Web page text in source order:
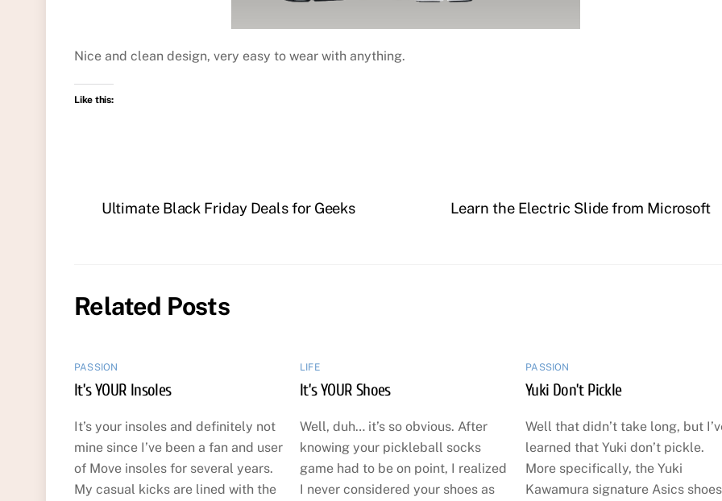
Nice and clean design, very easy to wear with anything.
Like this:
Ultimate Black Friday Deals for Geeks Learn the Electric Slide from Microsoft
Related Posts
PASSION
It’s YOUR Insoles
It’s your insoles and definitely not
mine since I’ve been a fan and user
of Move insoles for several years.
My casual kicks are lined with the
LIFE
It’s YOUR Shoes
Well, duh… it’s so obvious. After
knowing your pickleball socks
game had to be on point, I realized
I never considered your shoes as
PASSION
Yuki Don’t Pickle
Well that didn’t take long, but
learned that Yuki don’t pickle.
More specifically, the Yuki
Kawamura signature Asics